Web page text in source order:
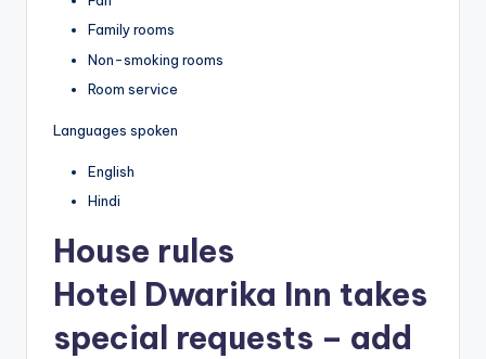
Family rooms
Non-smoking rooms
Room service
Languages spoken
English
Hindi
House rules
Hotel Dwarika Inn takes
special requests – add